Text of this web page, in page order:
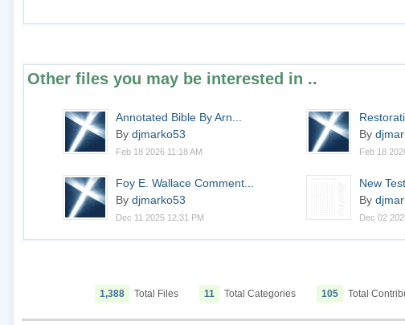
Other files you may be interested in ..
Annotated Bible By Arn...
By djmarko53
Feb 18 2026 11:18 AM
By
Feb 18
Foy E. Wallace Comment...
By djmarko53
Dec 11 2025 12:31 PM
New
By
Dec 02
1,388 Total Files 11 Total Categories 105 Total